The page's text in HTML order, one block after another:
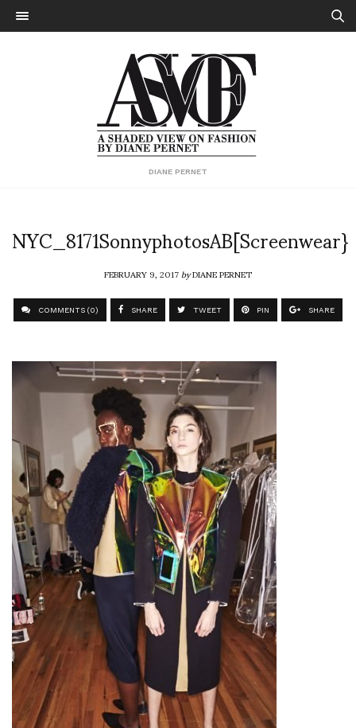
DIANE PERNET
NYC_8171SonnyphotosAB[Screenwear}
FEBRUARY 9, 2017byDIANE PERNET
COMMENTS (0) SHARE TWEET PIN SHARE